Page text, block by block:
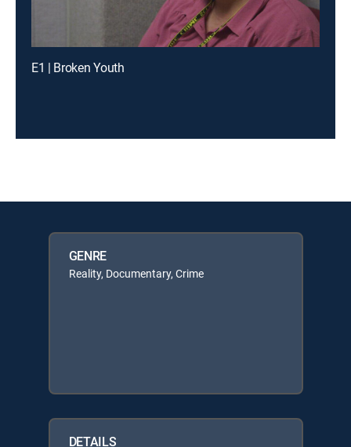
E1 | Broken Youth
GENRE
Reality, Documentary, Crime
DETAILS